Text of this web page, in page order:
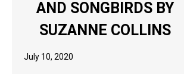
AND SONGBIRDS BY
SUZANNE COLLINS
July 10, 2020